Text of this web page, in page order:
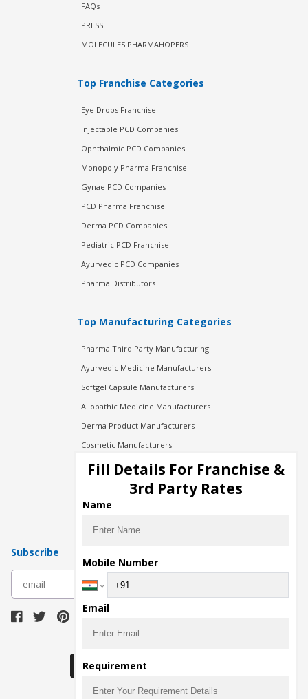
FAQs
PRESS
MOLECULES PHARMAHOPERS
Top Franchise Categories
Eye Drops Franchise
Injectable PCD Companies
Ophthalmic PCD Companies
Monopoly Pharma Franchise
Gynae PCD Companies
PCD Pharma Franchise
Derma PCD Companies
Pediatric PCD Franchise
Ayurvedic PCD Companies
Pharma Distributors
Top Manufacturing Categories
Pharma Third Party Manufacturing
Ayurvedic Medicine Manufacturers
Softgel Capsule Manufacturers
Allopathic Medicine Manufacturers
Derma Product Manufacturers
Cosmetic Manufacturers
Injection Manufacturers
Pharma Manufacturers
Pharma Contract Manufacturing
Subscribe
Fill Details For Franchise &
3rd Party Rates
Name
Mobile Number
Email
Requirement